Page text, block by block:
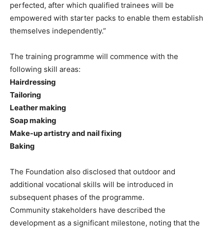
perfected, after which qualified trainees will be
empowered with starter packs to enable them establish
themselves independently.”
The training programme will commence with the
following skill areas:
Hairdressing
Tailoring
Leather making
Soap making
Make-up artistry and nail fixing
Baking
The Foundation also disclosed that outdoor and
additional vocational skills will be introduced in
subsequent phases of the programme.
Community stakeholders have described the
development as a significant milestone, noting that the